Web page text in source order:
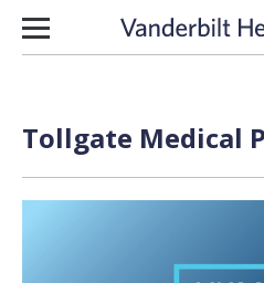
Skip to content
Tollgate Medical